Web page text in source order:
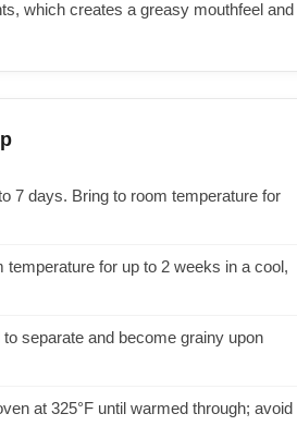
which creates a greasy mouthfeel and
7 days. Bring to room temperature for
for up to 2 weeks in a cool,
separate and become grainy upon
at 325°F until warmed through; avoid